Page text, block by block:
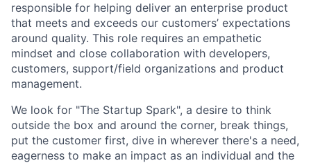
responsible for helping deliver an enterprise product
that meets and exceeds our customers’ expectations
around quality. This role requires an empathetic
mindset and close collaboration with developers,
customers, support/field organizations and product
management.
We look for "The Startup Spark", a desire to think
outside the box and around the corner, break things,
put the customer first, dive in wherever there's a need,
eagerness to make an impact as an individual and the